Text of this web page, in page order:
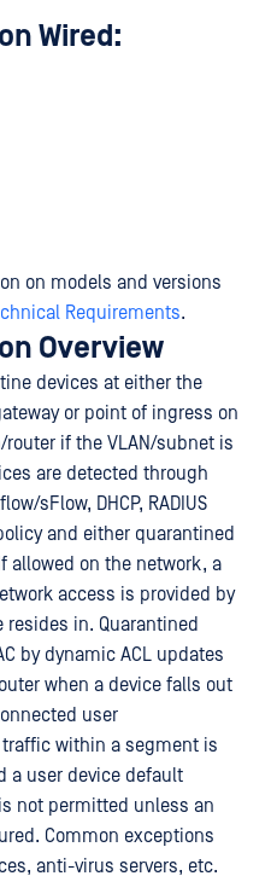
Wired:
on models and versions
Requirements.
Overview
devices at either the
or point of ingress on
if the VLAN/subnet is
are detected through
sFlow, DHCP, RADIUS
and either quarantined
allowed on the network, a
access is provided by
in. Quarantined
by dynamic ACL updates
when a device falls out
user
within a segment is
a user device default
not permitted unless an
Common exceptions
anti-virus servers, etc.